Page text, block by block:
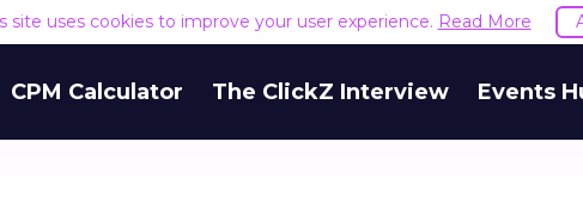
site uses cookies to improve your user experience. Read More
CPM Calculator The ClickZ Interview Events